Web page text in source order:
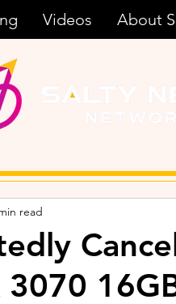
Videos About
3070
read